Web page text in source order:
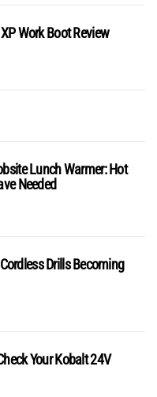
Work Boot Review
Lunch Warmer: Hot
Needed
Drills Becoming
Your Kobalt 24V